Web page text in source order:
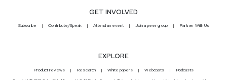
GET INVOLVED
Subscribe Contribute/Speak Attend an event Join a peer group Partner With Us
EXPLORE
Product reviews Research White papers Webcasts Podcasts